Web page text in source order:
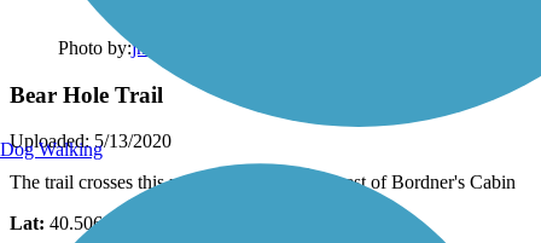
Photo by:jmcginnis12@gmail.com
Bear Hole Trail
Uploaded: 5/13/2020
The trail crosses this mountain stream just west of Bordner's Cabin
Lat: 40.50694
Dog Walking